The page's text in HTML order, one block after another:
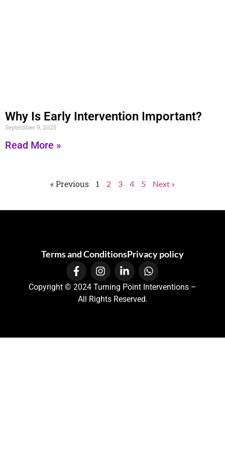
Why Is Early Intervention Important?
September 9, 2025
Read More »
« Previous 1 2 3 4 5 Next »
Terms and ConditionsPrivacy policy
Copyright © 2024 Turning Point Interventions –
All Rights Reserved.